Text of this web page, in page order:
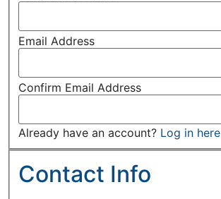
Email Address
Confirm Email Address
Already have an account? Log in here
Contact Info